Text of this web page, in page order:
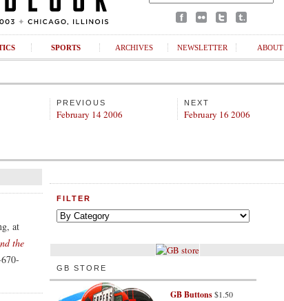
SPORTS ARCHIVES NEWSLETTER ABOUT
PREVIOUS
February 14 2006
NEXT
February 16 2006
at
the
FILTER
GB STORE
GB Buttons$1.50